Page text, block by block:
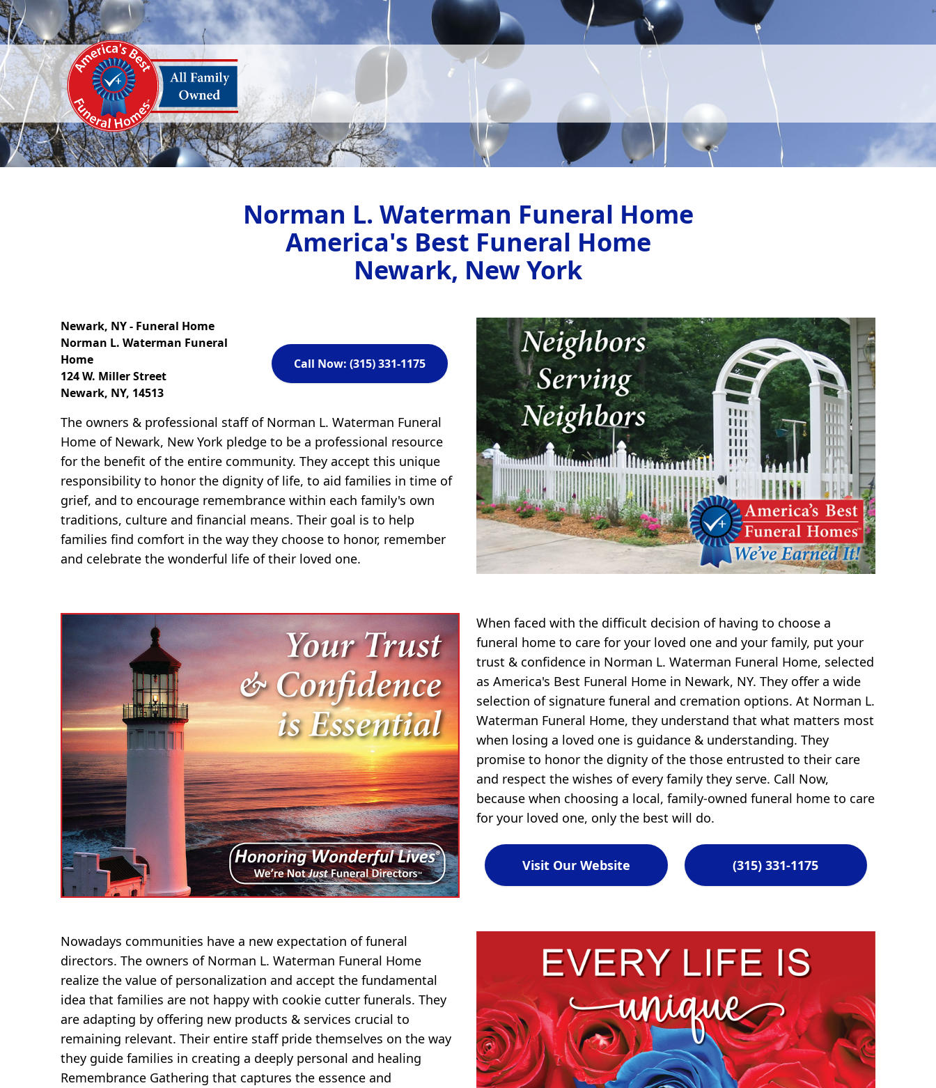
Norman L. Waterman Funeral Home
America's Best Funeral Home
Newark, New York
Newark, NY - Funeral Home
Norman L. Waterman Funeral
Home
124 W. Miller Street
Newark, NY, 14513
Call Now: (315) 331-1175
The owners & professional staff of Norman L. Waterman Funeral
Home of Newark, New York pledge to be a professional resource
for the benefit of the entire community. They accept this unique
responsibility to honor the dignity of life, to aid families in time of
grief, and to encourage remembrance within each family's own
traditions, culture and financial means. Their goal is to help
families find comfort in the way they choose to honor, remember
and celebrate the wonderful life of their loved one.
When faced with the difficult decision of having to choose a
funeral home to care for your loved one and your family, put your
trust & confidence in Norman L. Waterman Funeral Home, selected
as America's Best Funeral Home in Newark, NY. They offer a wide
selection of signature funeral and cremation options. At Norman L.
Waterman Funeral Home, they understand that what matters most
when losing a loved one is guidance & understanding. They
promise to honor the dignity of the those entrusted to their care
and respect the wishes of every family they serve. Call Now,
because when choosing a local, family-owned funeral home to care
for your loved one, only the best will do.
Visit Our Website (315) 331-1175
Nowadays communities have a new expectation of funeral
directors. The owners of Norman L. Waterman Funeral Home
realize the value of personalization and accept the fundamental
idea that families are not happy with cookie cutter funerals. They
are adapting by offering new products & services crucial to
remaining relevant. Their entire staff pride themselves on the way
they guide families in creating a deeply personal and healing
Remembrance Gathering that captures the essence and